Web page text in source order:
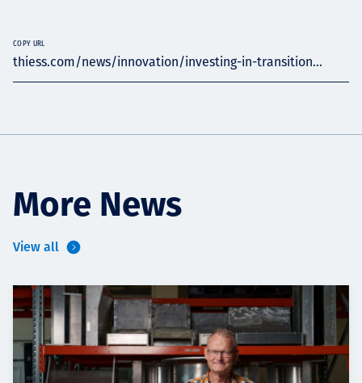
thiess.com/news/innovation/investing-in-transition...
COPY URL
More News
View all